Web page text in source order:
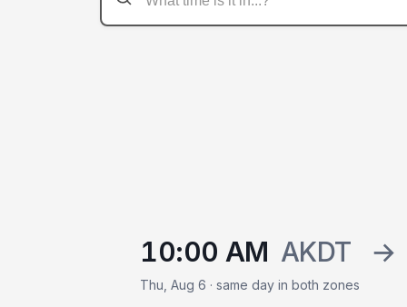
10:00 AM AKDT →
Thu, Aug 6 · same day in both zones